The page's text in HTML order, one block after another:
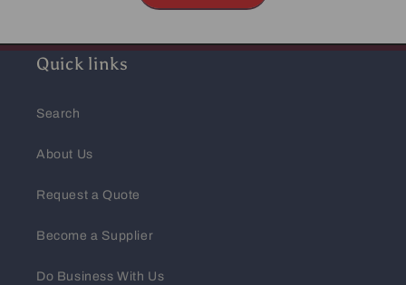
Quick links
Search
About Us
Request a Quote
Become a Supplier
Do Business With Us